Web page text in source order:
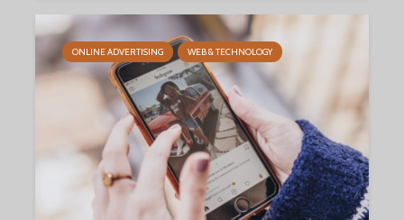
ONLINE ADVERTISING WEB & TECHNOLOGY